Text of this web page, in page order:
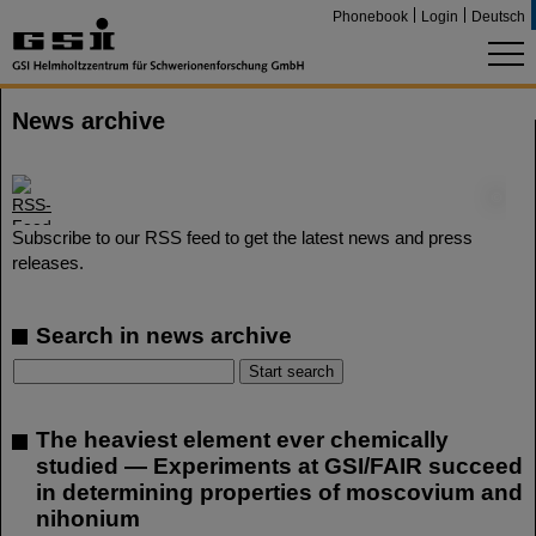
Phonebook Login Deutsch
News archive
Subscribe to our RSS feed to get the latest news and press
releases.
Search in news archive
The heaviest element ever chemically
studied — Experiments at GSI/FAIR succeed
in determining properties of moscovium and
nihonium